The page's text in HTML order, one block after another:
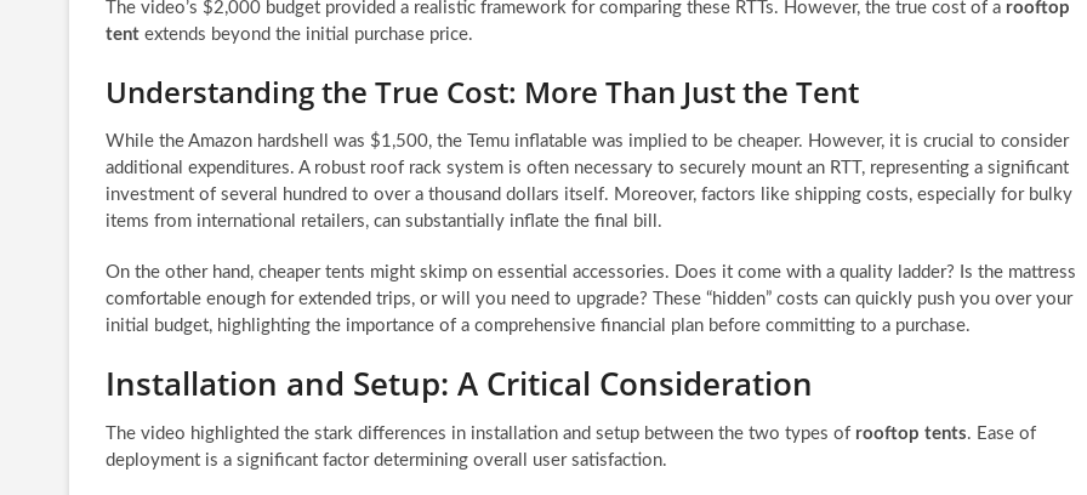
The video’s $2,000 budget provided a realistic framework for comparing these RTTs. However, the true cost of a rooftop
tent extends beyond the initial purchase price.
Understanding the True Cost: More Than Just the Tent
While the Amazon hardshell was $1,500, the Temu inflatable was implied to be cheaper. However, it is crucial to consider
additional expenditures. A robust roof rack system is often necessary to securely mount an RTT, representing a significant
investment of several hundred to over a thousand dollars itself. Moreover, factors like shipping costs, especially for bulky
items from international retailers, can substantially inflate the final bill.
On the other hand, cheaper tents might skimp on essential accessories. Does it come with a quality ladder? Is the mattress
comfortable enough for extended trips, or will you need to upgrade? These “hidden” costs can quickly push you over your
initial budget, highlighting the importance of a comprehensive financial plan before committing to a purchase.
Installation and Setup: A Critical Consideration
The video highlighted the stark differences in installation and setup between the two types of rooftop tents. Ease of
deployment is a significant factor determining overall user satisfaction.